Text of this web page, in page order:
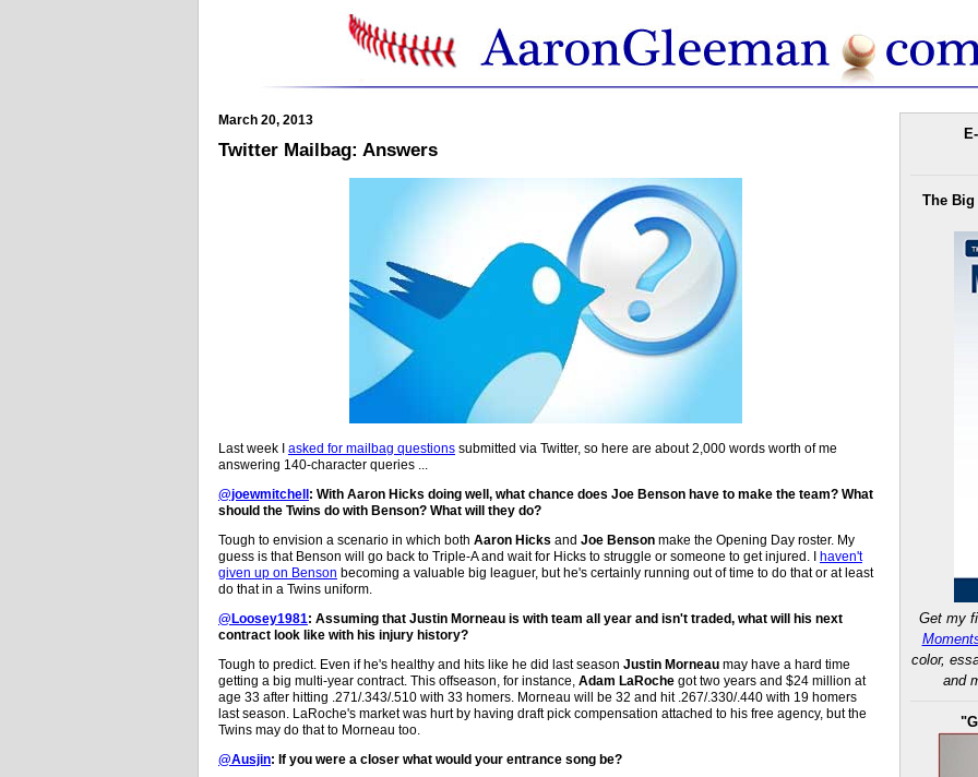
March 20, 2013
Twitter Mailbag: Answers
Last week I asked for mailbag questions submitted via Twitter, so here are about 2,000 words worth of me
answering 140-character queries ...
@joewmitchell: With Aaron Hicks doing well, what chance does Joe Benson have to make the team? What
should the Twins do with Benson? What will they do?
Tough to envision a scenario in which both Aaron Hicks and Joe Benson make the Opening Day roster. My
guess is that Benson will go back to Triple-A and wait for Hicks to struggle or someone to get injured. I haven't
given up on Benson becoming a valuable big leaguer, but he's certainly running out of time to do that or at least
do that in a Twins uniform.
@Loosey1981: Assuming that Justin Morneau is with team all year and isn't traded, what will his next
contract look like with his injury history?
Tough to predict. Even if he's healthy and hits like he did last season Justin Morneau may have a hard time
getting a big multi-year contract. This offseason, for instance, Adam LaRoche got two years and $24 million at
age 33 after hitting .271/.343/.510 with 33 homers. Morneau will be 32 and hit .267/.330/.440 with 19 homers
last season. LaRoche's market was hurt by having draft pick compensation attached to his free agency, but the
Twins may do that to Morneau too.
@Ausjin: If you were a closer what would your entrance song be?
The Big
Get my
color,
and